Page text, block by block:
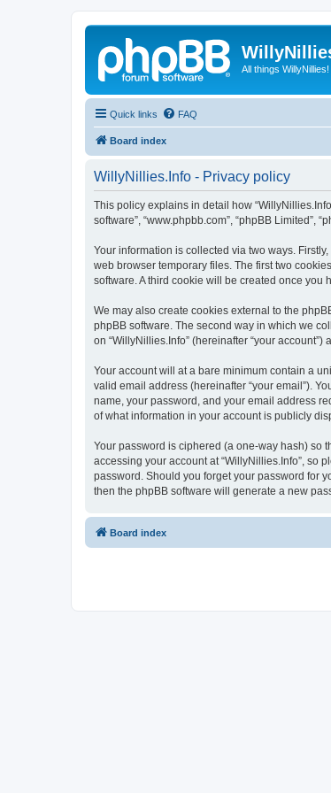
All things WillyNillies!
Quick links FAQ
Board index
WillyNillies.Info - Privacy policy
This policy explains in detail how
software”, “www.phpbb.com”, “phpBB Limited”,
Your information is collected via two ways.
web browser temporary files. The first two
software. A third cookie will be created once you
We may also create cookies external to the
phpBB software. The second way in which we
on “WillyNillies.Info” (hereinafter “your
Your account will at a bare minimum contain a
valid email address (hereinafter “your email”).
name, your password, and your email address
of what information in your account is publicly
Your password is ciphered (a one-way hash) so
accessing your account at “WillyNillies.Info”, so
password. Should you forget your password for
then the phpBB software will generate a new
Board index